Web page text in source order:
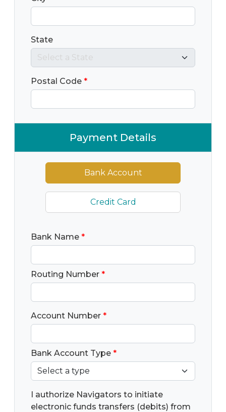
State
Postal Code *
Payment Details
Bank Account
Credit Card
Bank Name *
Routing Number *
Account Number *
Bank Account Type *
I authorize Navigators to initiate
electronic funds transfers (debits) from